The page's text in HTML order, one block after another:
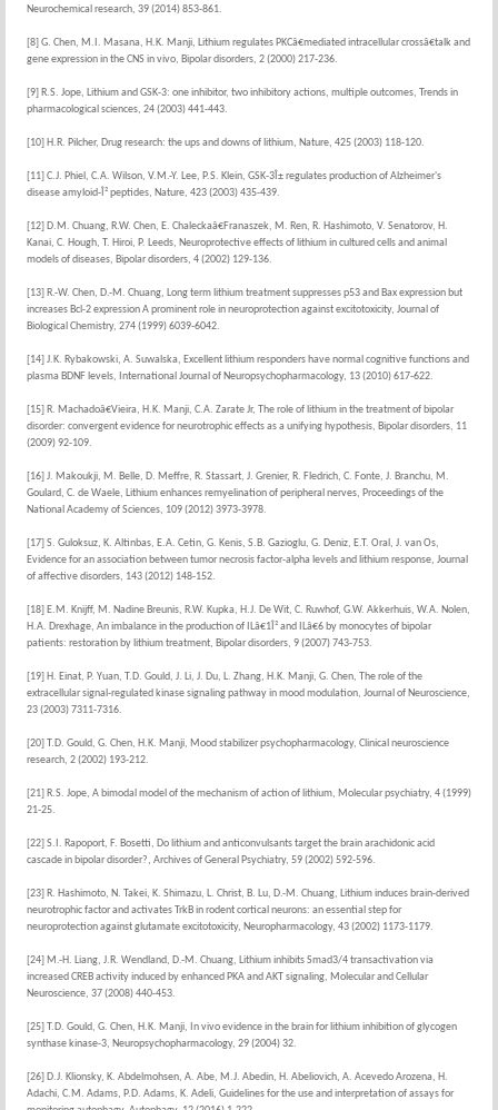
Neurochemical research, 39 (2014) 853-861.
[8] G. Chen, M.I. Masana, H.K. Manji, Lithium regulates PKCâ€mediated intracellular crossâ€talk and
gene expression in the CNS in vivo, Bipolar disorders, 2 (2000) 217-236.
[9] R.S. Jope, Lithium and GSK-3: one inhibitor, two inhibitory actions, multiple outcomes, Trends in
pharmacological sciences, 24 (2003) 441-443.
[10] H.R. Pilcher, Drug research: the ups and downs of lithium, Nature, 425 (2003) 118-120.
[11] C.J. Phiel, C.A. Wilson, V.M.-Y. Lee, P.S. Klein, GSK-3Î± regulates production of Alzheimer's
disease amyloid-Î² peptides, Nature, 423 (2003) 435-439.
[12] D.M. Chuang, R.W. Chen, E. Chaleckaâ€Franaszek, M. Ren, R. Hashimoto, V. Senatorov, H.
Kanai, C. Hough, T. Hiroi, P. Leeds, Neuroprotective effects of lithium in cultured cells and animal
models of diseases, Bipolar disorders, 4 (2002) 129-136.
[13] R.-W. Chen, D.-M. Chuang, Long term lithium treatment suppresses p53 and Bax expression but
increases Bcl-2 expression A prominent role in neuroprotection against excitotoxicity, Journal of
Biological Chemistry, 274 (1999) 6039-6042.
[14] J.K. Rybakowski, A. Suwalska, Excellent lithium responders have normal cognitive functions and
plasma BDNF levels, International Journal of Neuropsychopharmacology, 13 (2010) 617-622.
[15] R. Machadoâ€Vieira, H.K. Manji, C.A. Zarate Jr, The role of lithium in the treatment of bipolar
disorder: convergent evidence for neurotrophic effects as a unifying hypothesis, Bipolar disorders, 11
(2009) 92-109.
[16] J. Makoukji, M. Belle, D. Meffre, R. Stassart, J. Grenier, R. Fledrich, C. Fonte, J. Branchu, M.
Goulard, C. de Waele, Lithium enhances remyelination of peripheral nerves, Proceedings of the
National Academy of Sciences, 109 (2012) 3973-3978.
[17] S. Guloksuz, K. Altinbas, E.A. Cetin, G. Kenis, S.B. Gazioglu, G. Deniz, E.T. Oral, J. van Os,
Evidence for an association between tumor necrosis factor-alpha levels and lithium response, Journal
of affective disorders, 143 (2012) 148-152.
[18] E.M. Knijff, M. Nadine Breunis, R.W. Kupka, H.J. De Wit, C. Ruwhof, G.W. Akkerhuis, W.A. Nolen,
H.A. Drexhage, An imbalance in the production of ILâ€1Î² and ILâ€6 by monocytes of bipolar
patients: restoration by lithium treatment, Bipolar disorders, 9 (2007) 743-753.
[19] H. Einat, P. Yuan, T.D. Gould, J. Li, J. Du, L. Zhang, H.K. Manji, G. Chen, The role of the
extracellular signal-regulated kinase signaling pathway in mood modulation, Journal of Neuroscience,
23 (2003) 7311-7316.
[20] T.D. Gould, G. Chen, H.K. Manji, Mood stabilizer psychopharmacology, Clinical neuroscience
research, 2 (2002) 193-212.
[21] R.S. Jope, A bimodal model of the mechanism of action of lithium, Molecular psychiatry, 4 (1999)
21-25.
[22] S.I. Rapoport, F. Bosetti, Do lithium and anticonvulsants target the brain arachidonic acid
cascade in bipolar disorder?, Archives of General Psychiatry, 59 (2002) 592-596.
[23] R. Hashimoto, N. Takei, K. Shimazu, L. Christ, B. Lu, D.-M. Chuang, Lithium induces brain-derived
neurotrophic factor and activates TrkB in rodent cortical neurons: an essential step for
neuroprotection against glutamate excitotoxicity, Neuropharmacology, 43 (2002) 1173-1179.
[24] M.-H. Liang, J.R. Wendland, D.-M. Chuang, Lithium inhibits Smad3/4 transactivation via
increased CREB activity induced by enhanced PKA and AKT signaling, Molecular and Cellular
Neuroscience, 37 (2008) 440-453.
[25] T.D. Gould, G. Chen, H.K. Manji, In vivo evidence in the brain for lithium inhibition of glycogen
synthase kinase-3, Neuropsychopharmacology, 29 (2004) 32.
[26] D.J. Klionsky, K. Abdelmohsen, A. Abe, M.J. Abedin, H. Abeliovich, A. Acevedo Arozena, H.
Adachi, C.M. Adams, P.D. Adams, K. Adeli, Guidelines for the use and interpretation of assays for